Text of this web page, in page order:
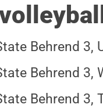
Behrend 3,
Behrend 3,
Behrend 3,